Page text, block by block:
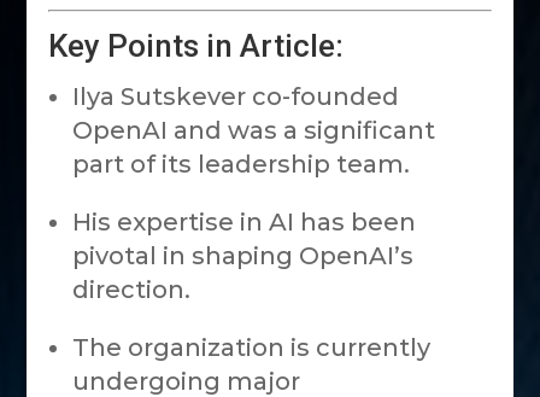
Key Points in Article:
Ilya Sutskever co-founded
OpenAI and was a significant
part of its leadership team.
His expertise in AI has been
pivotal in shaping OpenAI’s
direction.
The organization is currently
undergoing major